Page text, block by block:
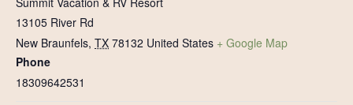
13105 River Rd
New Braunfels, TX 78132 United States + Google Map
Phone
18309642531